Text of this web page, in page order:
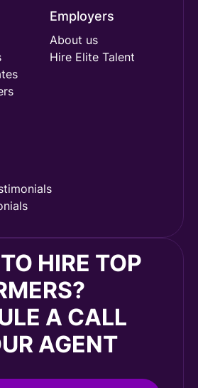
Employers
About us
Hire Elite Talent
HIRE TOP
A CALL
AGENT